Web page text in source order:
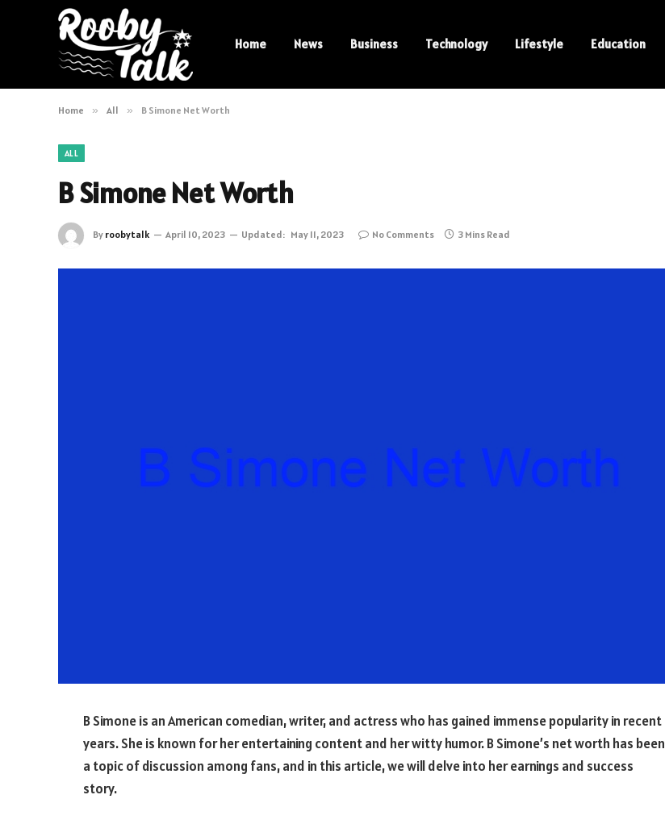
Home News Business Technology Lifestyle Education
Home » All » B Simone Net Worth
ALL
B Simone Net Worth
By roobytalk April 10, 2023 Updated: May 11, 2023 No Comments 3 Mins Read
B Simone is an American comedian, writer, and actress who has gained immense popularity in recent
years. She is known for her entertaining content and her witty humor. B Simone’s net worth has been
a topic of discussion among fans, and in this article, we will delve into her earnings and success
story.